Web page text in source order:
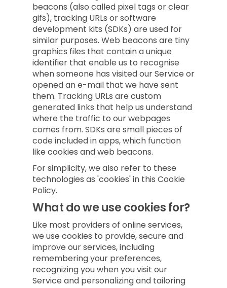
beacons (also called pixel tags or clear
gifs), tracking URLs or software
development kits (SDKs) are used for
similar purposes. Web beacons are tiny
graphics files that contain a unique
identifier that enable us to recognise
when someone has visited our Service or
opened an e-mail that we have sent
them. Tracking URLs are custom
generated links that help us understand
where the traffic to our webpages
comes from. SDKs are small pieces of
code included in apps, which function
like cookies and web beacons.
For simplicity, we also refer to these
technologies as 'cookies' in this Cookie
Policy.
What do we use cookies for?
Like most providers of online services,
we use cookies to provide, secure and
improve our services, including
remembering your preferences,
recognizing you when you visit our
Service and personalizing and tailoring